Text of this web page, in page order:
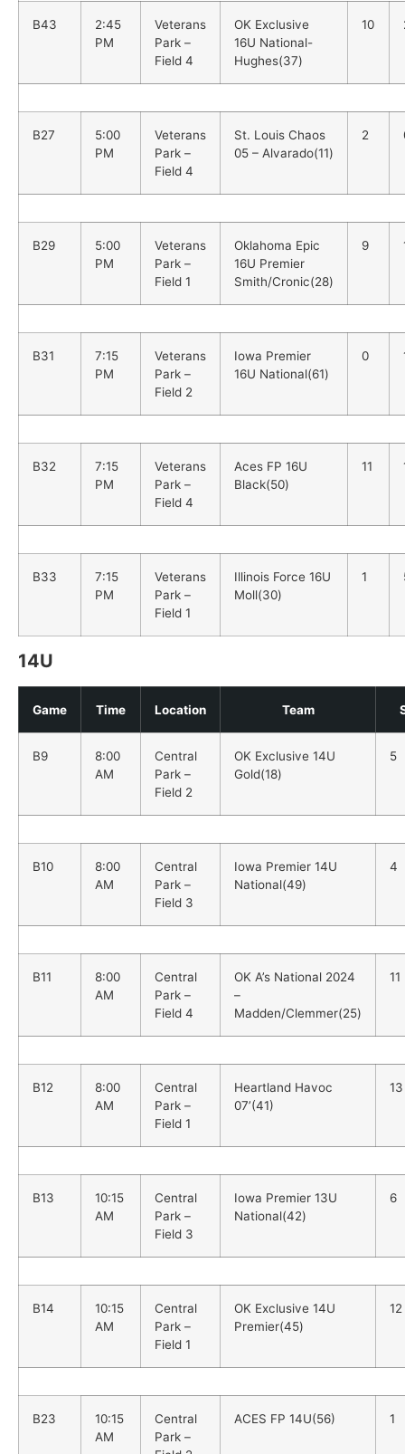
B43
2:45
PM
Veterans
Park –
Field 4
OK Exclusive
16U National-
Hughes(37)
10
B27
5:00
PM
Veterans
Park –
Field 4
St. Louis Chaos
05 – Alvarado(11)
2
B29
5:00
PM
Veterans
Park –
Field 1
Oklahoma Epic
16U Premier
Smith/Cronic(28)
9
B31
7:15
PM
Veterans
Park –
Field 2
Iowa Premier
16U National(61)
0
B32
7:15
PM
Veterans
Park –
Field 4
Aces FP 16U
Black(50)
11
B33
7:15
PM
Veterans
Park –
Field 1
Illinois Force 16U
Moll(30)
1
14U
Game Time Location Team
B9
8:00
AM
Central
Park –
Field 2
OK Exclusive 14U
Gold(18)
5
B10
8:00
AM
Central
Park –
Field 3
Iowa Premier 14U
National(49)
4
B11
8:00
AM
Central
Park –
Field 4
OK A’s National 2024
–
Madden/Clemmer(25)
11
B12
8:00
AM
Central
Park –
Field 1
Heartland Havoc
07’(41)
13
B13
10:15
AM
Central
Park –
Field 3
Iowa Premier 13U
National(42)
6
B14
10:15
AM
Central
Park –
Field 1
OK Exclusive 14U
Premier(45)
12
B23
10:15
AM
Central
Park –
ACES FP 14U(56) 1